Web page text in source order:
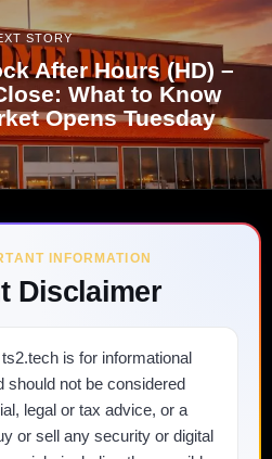
STORY
After Hours (HD) –
What to Know
Opens Tuesday
INFORMATION
Disclaimer
is for informational
should not be considered
legal or tax advice, or a
or sell any security or digital